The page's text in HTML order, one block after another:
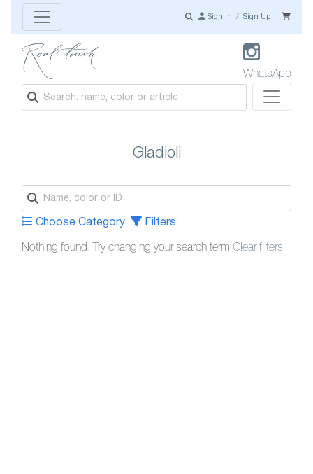
Sign In /Sign Up
WhatsApp
Gladioli
Choose Category Filters
Nothing found. Try changing your search term Clear filters